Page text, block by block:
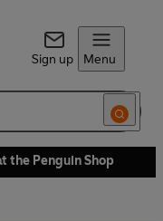
Sign up Menu
the Penguin Shop